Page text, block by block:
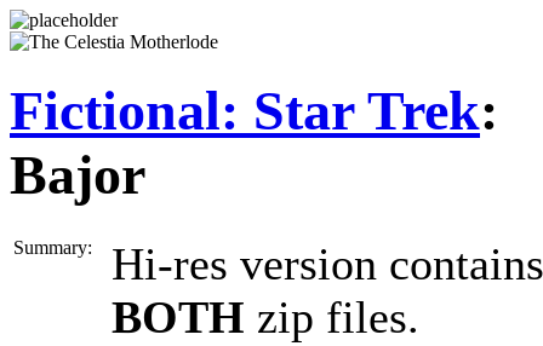
Fictional: Star Trek:
Bajor
Summary:
Hi-res version
BOTH zip files.